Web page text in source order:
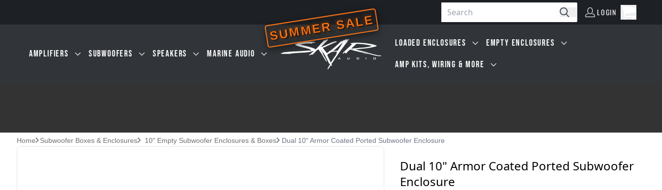
Search LOGIN Open
AMPLIFIERS SUBWOOFERS SPEAKERS MARINE AUDIO
SUMMER SALE
LOADED ENCLOSURES EMPTY ENCLOSURES
AMP KITS, WIRING & MORE
Home Subwoofer Boxes & Enclosures 10" Empty Subwoofer Enclosures & Boxes Dual 10" Armor Coated Ported Subwoofer Enclosure
Dual 10" Armor Coated Ported Subwoofer
Enclosure